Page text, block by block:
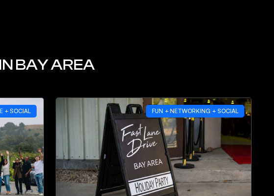
BAY AREA
+ SOCIAL FUN + NETWORKING + SOCIAL